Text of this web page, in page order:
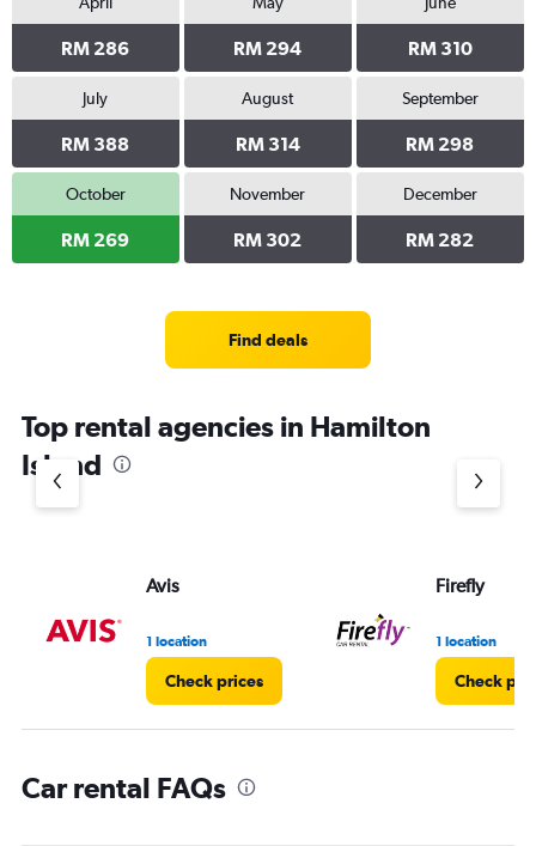
RM 286 RM 294 RM 310
July
RM 388
August
RM 314
September
RM 298
October
RM 269
November
RM 302
December
RM 282
Find deals
Top rental agencies in Hamilton
Island
Avis
1 location
Check prices
Firefly
1 location
Check
Car rental FAQs